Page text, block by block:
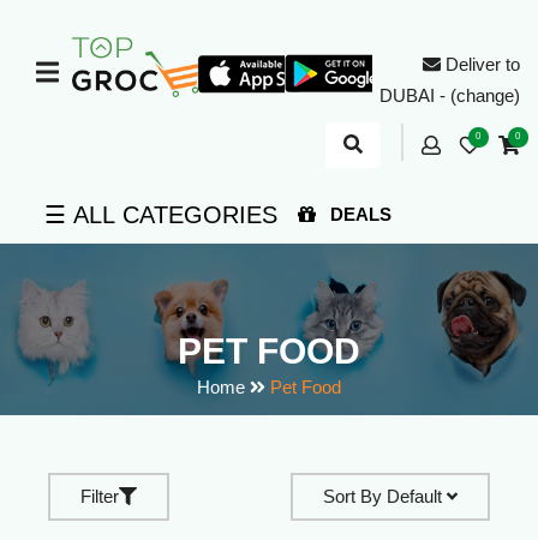
Deliver to
DUBAI - (change)
0 0
☰ ALL CATEGORIES DEALS
PET FOOD
Home Pet Food
Filter Sort By Default